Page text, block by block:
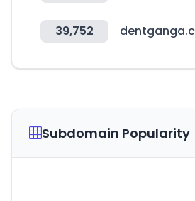
39,752
Subdomain Popularity